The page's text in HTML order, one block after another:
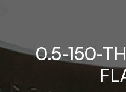
0.5-150-